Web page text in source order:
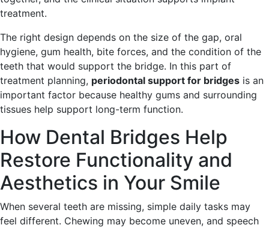
treatment.
The right design depends on the size of the gap, oral
hygiene, gum health, bite forces, and the condition of the
teeth that would support the bridge. In this part of
treatment planning, periodontal support for bridges is an
important factor because healthy gums and surrounding
tissues help support long-term function.
How Dental Bridges Help
Restore Functionality and
Aesthetics in Your Smile
When several teeth are missing, simple daily tasks may
feel different. Chewing may become uneven, and speech